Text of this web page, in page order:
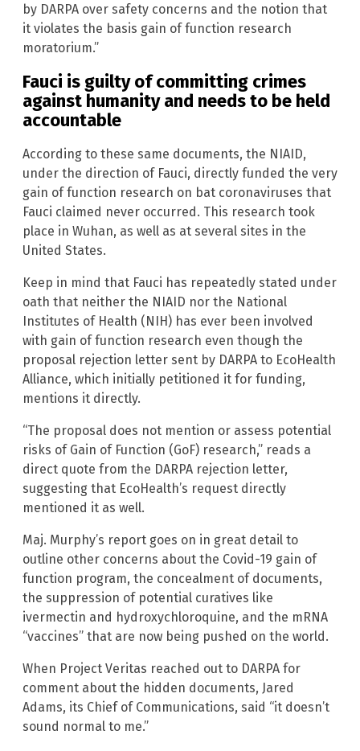
by DARPA over safety concerns and the notion that
it violates the basis gain of function research
moratorium.”
Fauci is guilty of committing crimes
against humanity and needs to be held
accountable
According to these same documents, the NIAID,
under the direction of Fauci, directly funded the very
gain of function research on bat coronaviruses that
Fauci claimed never occurred. This research took
place in Wuhan, as well as at several sites in the
United States.
Keep in mind that Fauci has repeatedly stated under
oath that neither the NIAID nor the National
Institutes of Health (NIH) has ever been involved
with gain of function research even though the
proposal rejection letter sent by DARPA to EcoHealth
Alliance, which initially petitioned it for funding,
mentions it directly.
“The proposal does not mention or assess potential
risks of Gain of Function (GoF) research,” reads a
direct quote from the DARPA rejection letter,
suggesting that EcoHealth’s request directly
mentioned it as well.
Maj. Murphy’s report goes on in great detail to
outline other concerns about the Covid-19 gain of
function program, the concealment of documents,
the suppression of potential curatives like
ivermectin and hydroxychloroquine, and the mRNA
“vaccines” that are now being pushed on the world.
When Project Veritas reached out to DARPA for
comment about the hidden documents, Jared
Adams, its Chief of Communications, said “it doesn’t
sound normal to me.”